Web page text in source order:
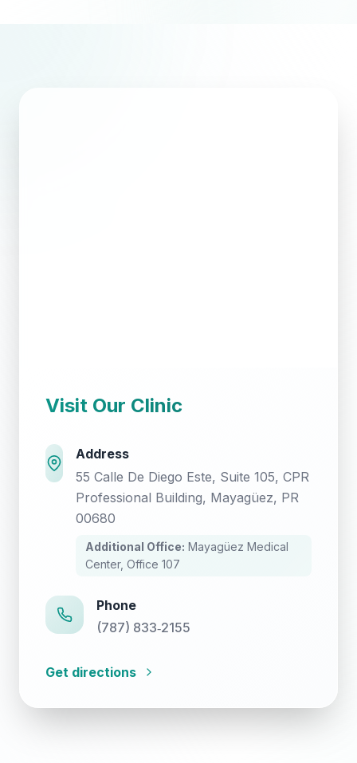
Visit Our Clinic
Address
55 Calle De Diego Este, Suite 105, CPR
Professional Building, Mayagüez, PR
00680
Additional Office: Mayagüez Medical
Center, Office 107
Phone
(787) 833‑2155
Get directions